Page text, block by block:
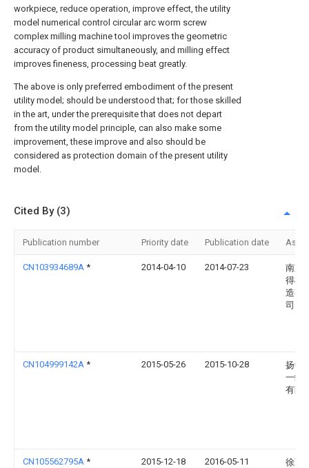
workpiece, reduce operation, improve effect, the utility
model numerical control circular arc worm screw
complex milling machine tool improves the geometric
accuracy of product simultaneously, and milling effect
improves fineness, processing beat greatly.
The above is only preferred embodiment of the present
utility model; should be understood that; for those skilled
in the art, under the prerequisite that does not depart
from the utility model principle, can also make some
improvement, these improve and also should be
considered as protection domain of the present utility
model.
Cited By (3)
Publication number Priority date Publication date
CN103934689A * 2014-04-10 2014-07-23
南京
得机
造有
司
CN104999142A * 2015-05-26 2015-10-28
扬中
一蝶
有限
CN105562795A * 2015-12-18 2016-05-11 徐勤